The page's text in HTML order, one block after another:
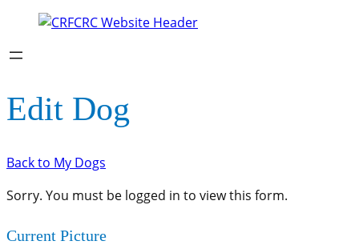
Edit Dog
Back to My Dogs
Sorry. You must be logged in to view this form.
Current Picture